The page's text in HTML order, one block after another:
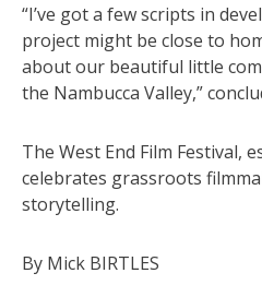
“I’ve got a few scripts in
project might be close to
about our beautiful little
the Nambucca Valley,”
The West End Film Festival,
celebrates grassroots
storytelling.
By Mick BIRTLES